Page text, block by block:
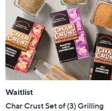
on
touch
devices
to
review.
Waitlist
Char Crust Set of (3) Grilling